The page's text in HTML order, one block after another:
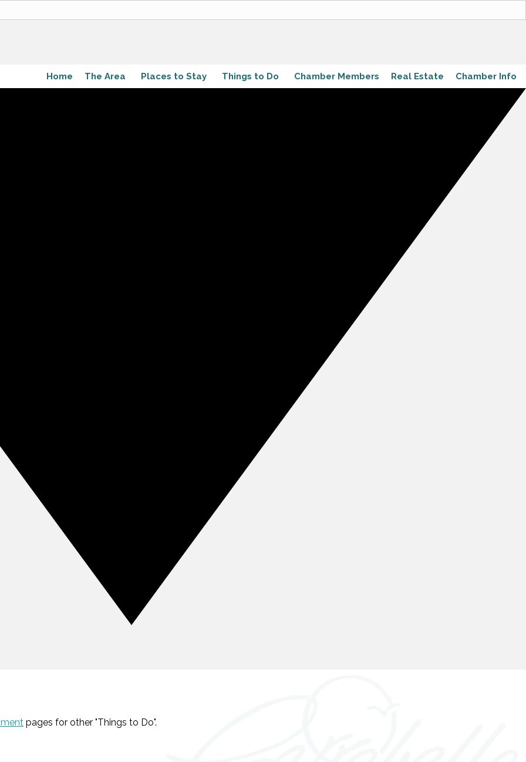
Home The Area Places to Stay Things to Do Chamber Members Real Estate Chamber Info
pages for other "Things to Do".